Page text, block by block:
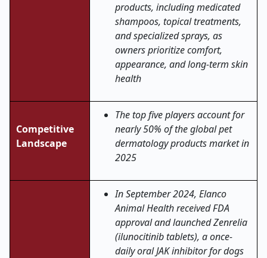
products, including medicated
shampoos, topical treatments,
and specialized sprays, as
owners prioritize comfort,
appearance, and long-term skin
health
Competitive
Landscape
The top five players account for
nearly 50% of the global pet
dermatology products market in
2025
In September 2024, Elanco
Animal Health received FDA
approval and launched Zenrelia
(ilunocitinib tablets), a once-
daily oral JAK inhibitor for dogs